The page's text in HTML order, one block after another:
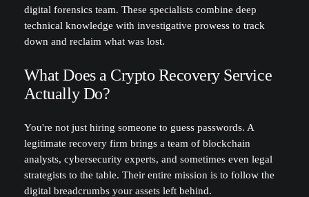
digital forensics team. These specialists combine deep
technical knowledge with investigative prowess to track
down and reclaim what was lost.
What Does a Crypto Recovery Service
Actually Do?
You're not just hiring someone to guess passwords. A
legitimate recovery firm brings a team of blockchain
analysts, cybersecurity experts, and sometimes even legal
strategists to the table. Their entire mission is to follow the
digital breadcrumbs your assets left behind.